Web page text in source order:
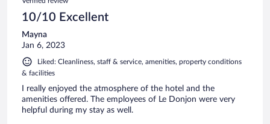
10/10 Excellent
Mayna
Jan 6, 2023
Liked: Cleanliness, staff & service, amenities, property conditions
& facilities
I really enjoyed the atmosphere of the hotel and the
amenities offered. The employees of Le Donjon were very
helpful during my stay as well.